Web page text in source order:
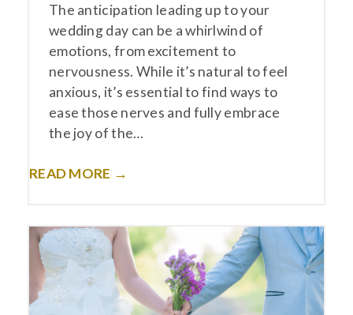
The anticipation leading up to your
wedding day can be a whirlwind of
emotions, from excitement to
nervousness. While it’s natural to feel
anxious, it’s essential to find ways to
ease those nerves and fully embrace
the joy of the…
READ MORE →